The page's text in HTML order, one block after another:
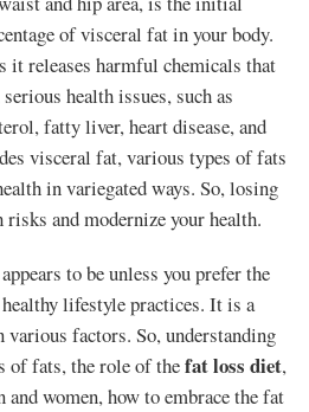
of visceral fat in your body.
it releases harmful chemicals that
health issues, such as
fatty liver, heart disease, and
visceral fat, various types of fats
in variegated ways. So, losing
and modernize your health.
to be unless you prefer the
lifestyle practices. It is a
various factors. So, understanding
of fats, the role of thefat loss diet,
women, how to embrace the fat